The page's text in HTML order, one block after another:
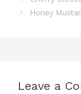
Honey
Leave a